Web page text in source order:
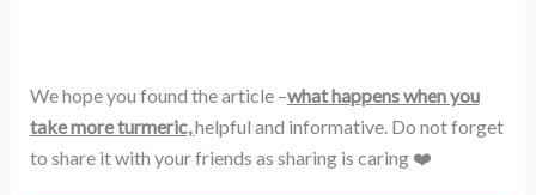
We hope you found the article –what happens when you
take more turmeric,helpful and informative. Do not forget
to share it with your friends as sharing is caring ❤️